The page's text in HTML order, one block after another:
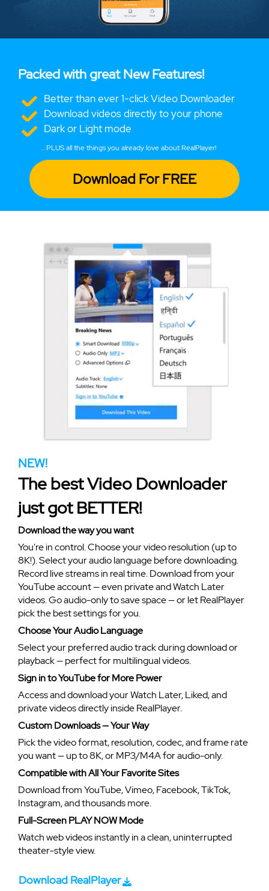
Packed with great New Features!
Better than ever 1-click Video Downloader
Download videos directly to your phone
Dark or Light mode
... PLUS all the things you already love about RealPlayer!
Download For FREE
NEW!
The best Video Downloader
just got BETTER!
Download the way you want
You're in control. Choose your video resolution (up to
8K!). Select your audio language before downloading.
Record live streams in real time. Download from your
YouTube account — even private and Watch Later
videos. Go audio-only to save space — or let RealPlayer
pick the best settings for you.
Choose Your Audio Language
Select your preferred audio track during download or
playback — perfect for multilingual videos.
Sign in to YouTube for More Power
Access and download your Watch Later, Liked, and
private videos directly inside RealPlayer.
Custom Downloads — Your Way
Pick the video format, resolution, codec, and frame rate
you want — up to 8K, or MP3/M4A for audio-only.
Compatible with All Your Favorite Sites
Download from YouTube, Vimeo, Facebook, TikTok,
Instagram, and thousands more.
Full-Screen PLAY NOW Mode
Watch web videos instantly in a clean, uninterrupted
theater-style view.
Download RealPlayer